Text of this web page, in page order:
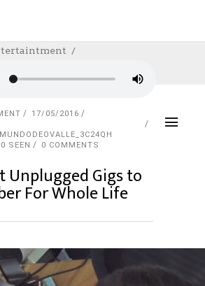
Gigs To Remember
17/05/2016
SEEN 0 COMMENTS
Unplugged Gigs to
For Whole Life